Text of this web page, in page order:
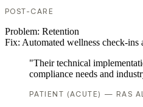
POST-CARE
Problem: Retention
Fix: Automated wellness check-ins
"Their technical
compliance needs and
PATIENT (ACUTE) — RAS